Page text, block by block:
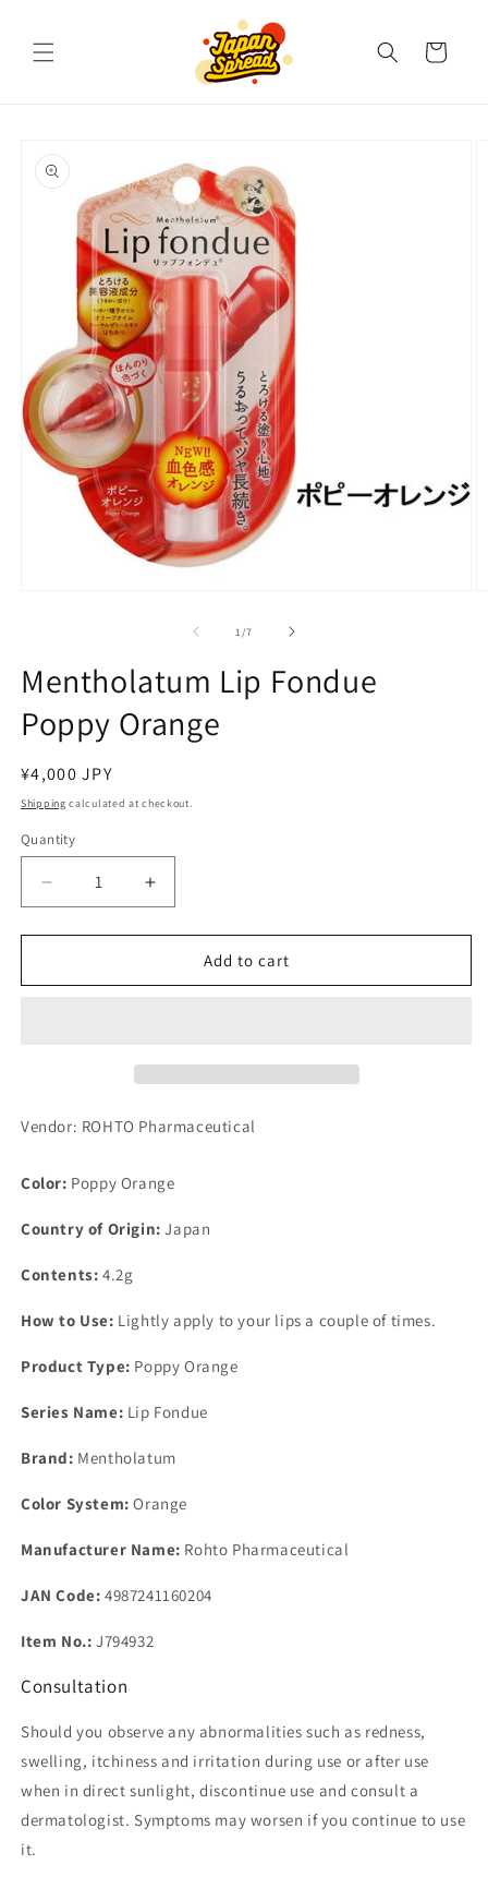
Cart
product
information
1 /of
7
Mentholatum Lip Fondue
Poppy Orange
Regular
price
¥4,000 JPY
Shipping calculated at checkout.
Quantity
Decrease
quantity
for
Lip
Increase
quantity
for
Mentholatum
Lip
Add to cart
Vendor: ROHTO Pharmaceutical
Color: Poppy Orange
Country of Origin: Japan
Contents: 4.2g
How to Use: Lightly apply to your lips a couple of times.
Product Type: Poppy Orange
Series Name: Lip Fondue
Brand: Mentholatum
Color System: Orange
Manufacturer Name: Rohto Pharmaceutical
JAN Code: 4987241160204
Item No.: J794932
Consultation
Should you observe any abnormalities such as redness,
swelling, itchiness and irritation during use or after use
when in direct sunlight, discontinue use and consult a
dermatologist. Symptoms may worsen if you continue to use
it.